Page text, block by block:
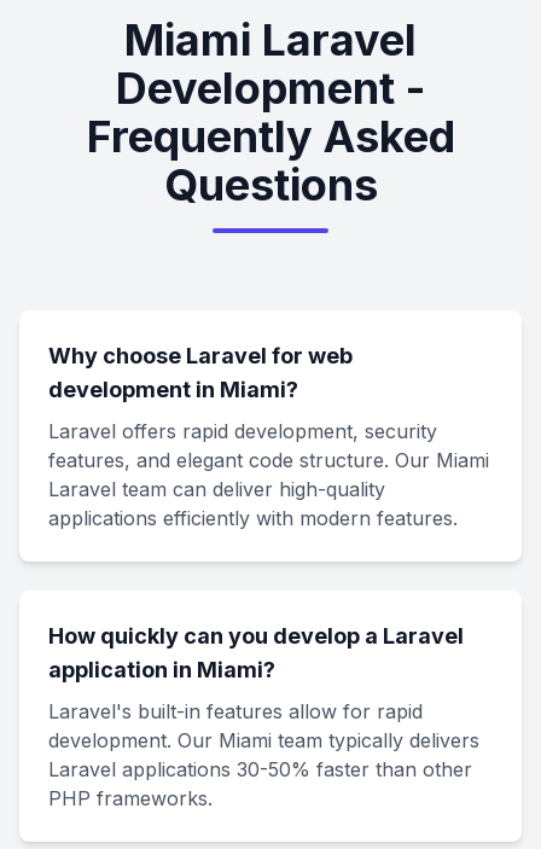
Miami Laravel
Development -
Frequently Asked
Questions
Why choose Laravel for web
development in Miami?
Laravel offers rapid development, security
features, and elegant code structure. Our Miami
Laravel team can deliver high-quality
applications efficiently with modern features.
How quickly can you develop a Laravel
application in Miami?
Laravel's built-in features allow for rapid
development. Our Miami team typically delivers
Laravel applications 30-50% faster than other
PHP frameworks.